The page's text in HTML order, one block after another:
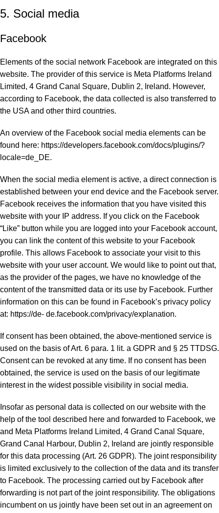
5. Social media
Facebook
Elements of the social network Facebook are integrated on this
website. The provider of this service is Meta Platforms Ireland
Limited, 4 Grand Canal Square, Dublin 2, Ireland. However,
according to Facebook, the data collected is also transferred to
the USA and other third countries.
An overview of the Facebook social media elements can be
found here: https://developers.facebook.com/docs/plugins/?
locale=de_DE.
When the social media element is active, a direct connection is
established between your end device and the Facebook server.
Facebook receives the information that you have visited this
website with your IP address. If you click on the Facebook
“Like” button while you are logged into your Facebook account,
you can link the content of this website to your Facebook
profile. This allows Facebook to associate your visit to this
website with your user account. We would like to point out that,
as the provider of the pages, we have no knowledge of the
content of the transmitted data or its use by Facebook. Further
information on this can be found in Facebook’s privacy policy
at: https://de- de.facebook.com/privacy/explanation.
If consent has been obtained, the above-mentioned service is
used on the basis of Art. 6 para. 1 lit. a GDPR and § 25 TTDSG.
Consent can be revoked at any time. If no consent has been
obtained, the service is used on the basis of our legitimate
interest in the widest possible visibility in social media.
Insofar as personal data is collected on our website with the
help of the tool described here and forwarded to Facebook, we
and Meta Platforms Ireland Limited, 4 Grand Canal Square,
Grand Canal Harbour, Dublin 2, Ireland are jointly responsible
for this data processing (Art. 26 GDPR). The joint responsibility
is limited exclusively to the collection of the data and its transfer
to Facebook. The processing carried out by Facebook after
forwarding is not part of the joint responsibility. The obligations
incumbent on us jointly have been set out in an agreement on